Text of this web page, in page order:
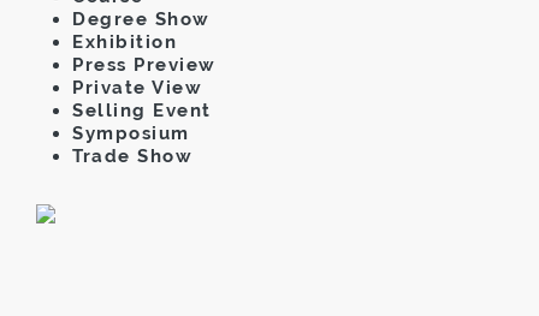
Degree Show
Exhibition
Press Preview
Private View
Selling Event
Symposium
Trade Show